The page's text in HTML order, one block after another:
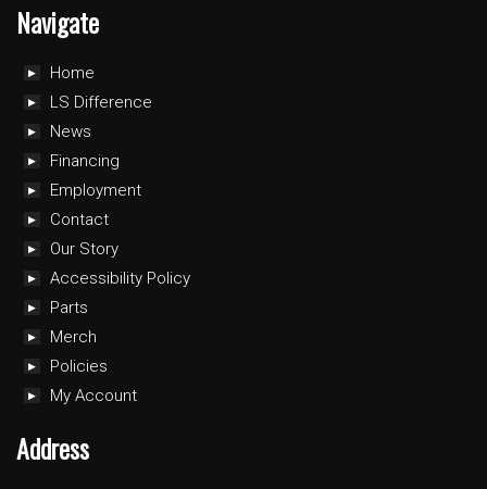
Navigate
Home
LS Difference
News
Financing
Employment
Contact
Our Story
Accessibility Policy
Parts
Merch
Policies
My Account
Address